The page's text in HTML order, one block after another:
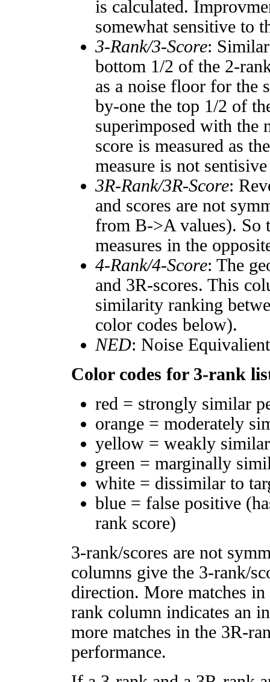
is calculated.
somewhat sensitive to
3-Rank/3-Score:
bottom 1/2 of the 2-
as a noise floor for the
by-one the top 1/2 of
superimposed with the
score is measured as
measure is not
3R-Rank/3R-Score:
and scores are not
from B->A values). So
measures in the
4-Rank/4-Score: The
and 3R-scores. This
similarity ranking
color codes below).
NED: Noise
Color codes for 3-rank
red = strongly similar
orange = moderately
yellow = weakly
green = marginally
white = dissimilar to
blue = false positive
rank score)
3-rank/scores are not
columns give the 3-rank/
direction. More matches
rank column indicates an
more matches in the 3R-
performance.